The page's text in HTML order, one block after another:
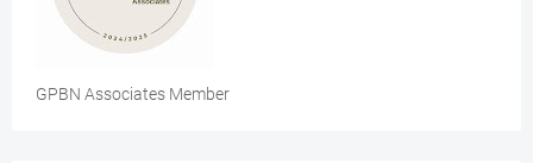
GPBN Associates Member